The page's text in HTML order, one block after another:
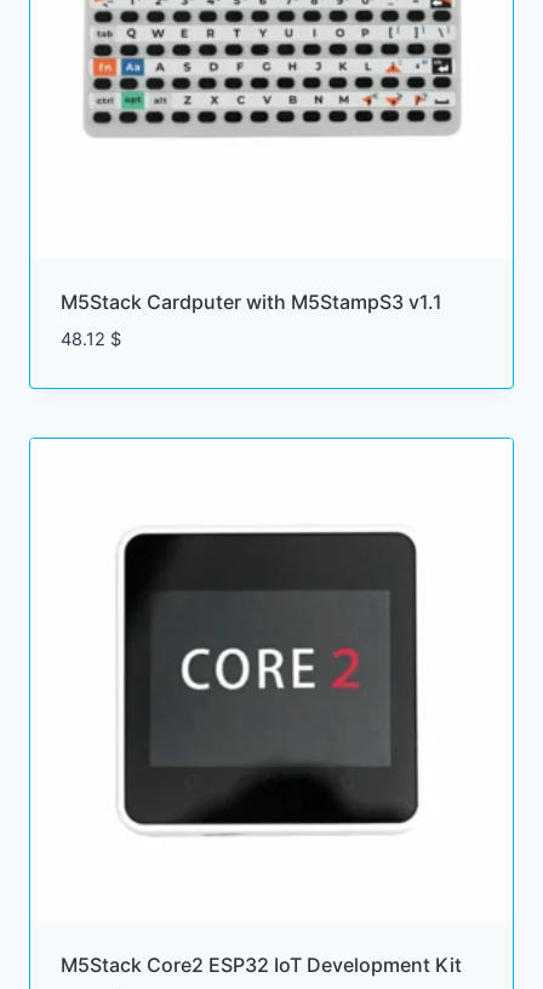
M5Stack Cardputer with M5StampS3 v1.1
48.12 $
M5Stack Core2 ESP32 IoT Development Kit